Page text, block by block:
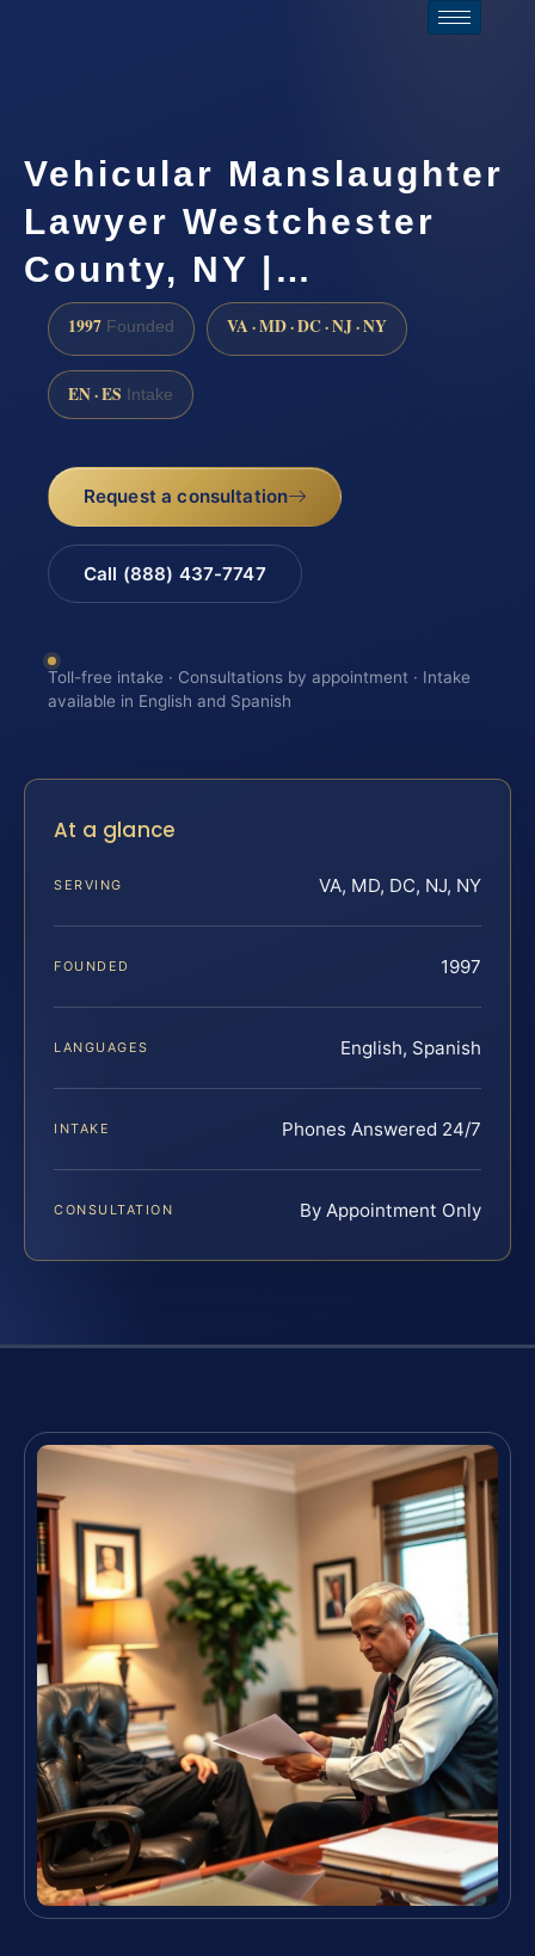
Vehicular Manslaughter
Lawyer Westchester
County, NY |…
1997 Founded VA · MD · DC · NJ · NY
EN · ES Intake
Request a consultation
Call (888) 437-7747
Toll-free intake · Consultations by appointment · Intake
available in English and Spanish
At a glance
SERVING VA, MD, DC, NJ, NY
FOUNDED 1997
LANGUAGES English, Spanish
INTAKE Phones Answered 24/7
CONSULTATION By Appointment Only